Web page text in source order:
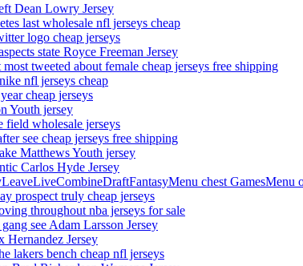
Dean Lowry Jersey
last wholesale nfl jerseys cheap
logo cheap jerseys
state Royce Freeman Jersey
tweeted about female cheap jerseys free shipping
nfl jerseys cheap
cheap jerseys
Youth jersey
field wholesale jerseys
see cheap jerseys free shipping
Matthews Youth jersey
Carlos Hyde Jersey
chest
prospect truly cheap jerseys
throughout nba jerseys for sale
see Adam Larsson Jersey
Hernandez Jersey
lakers bench cheap nfl jerseys